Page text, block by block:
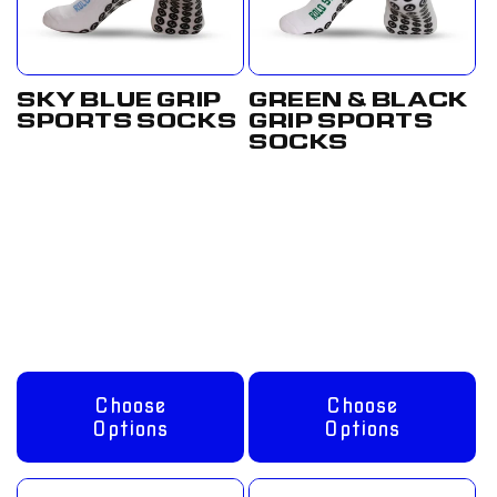
SKY BLUE GRIP
SPORTS SOCKS
Choose
Options
GREEN & BLACK
GRIP SPORTS
SOCKS
Choose
Options